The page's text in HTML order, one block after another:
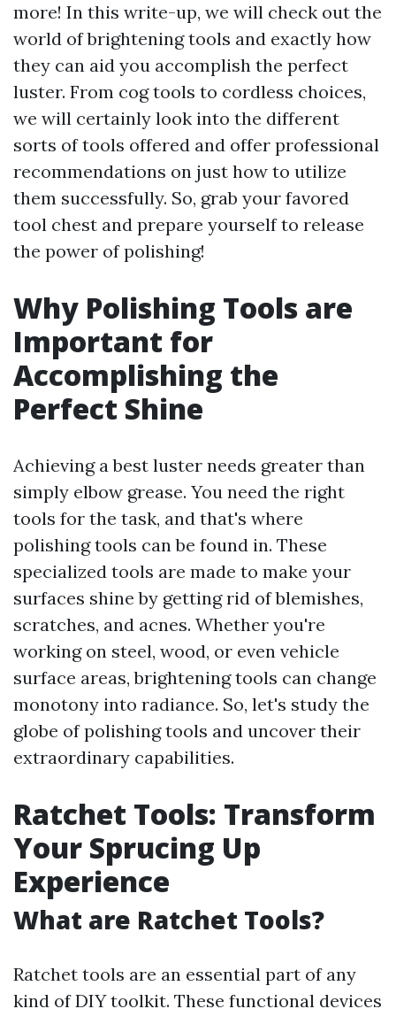
more! In this write-up, we will check out the
world of brightening tools and exactly how
they can aid you accomplish the perfect
luster. From cog tools to cordless choices,
we will certainly look into the different
sorts of tools offered and offer professional
recommendations on just how to utilize
them successfully. So, grab your favored
tool chest and prepare yourself to release
the power of polishing!
Why Polishing Tools are
Important for
Accomplishing the
Perfect Shine
Achieving a best luster needs greater than
simply elbow grease. You need the right
tools for the task, and that's where
polishing tools can be found in. These
specialized tools are made to make your
surfaces shine by getting rid of blemishes,
scratches, and acnes. Whether you're
working on steel, wood, or even vehicle
surface areas, brightening tools can change
monotony into radiance. So, let's study the
globe of polishing tools and uncover their
extraordinary capabilities.
Ratchet Tools: Transform
Your Sprucing Up
Experience
What are Ratchet Tools?
Ratchet tools are an essential part of any
kind of DIY toolkit. These functional devices